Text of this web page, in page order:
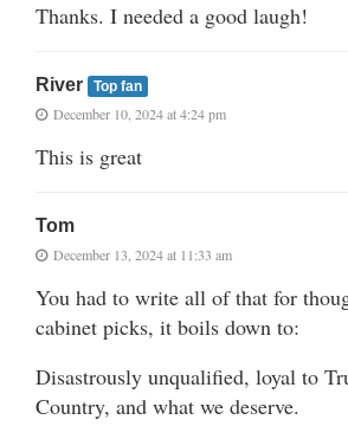
Thanks. I needed a good laugh!
River Top fan
December 10, 2024 at 4:24 pm
This is great
Tom
December 13, 2024 at 11:33 am
You had to write all of that for
cabinet picks, it boils down to:
Disastrously unqualified, loyal to
Country, and what we deserve.